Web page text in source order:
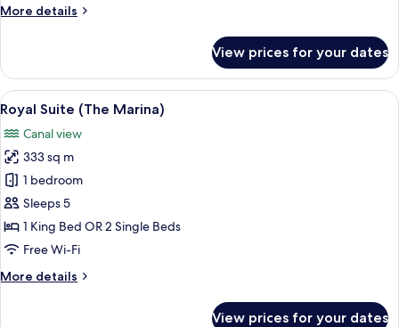
More details
More
Suite
(The
Lana)
View prices for your dates
View
all
photos
for
Royal
Suite
(The
Marina)
A modern hotel room with a city
33
Royal Suite (The Marina)
Canal view
333 sq m
1 bedroom
Sleeps 5
1 King Bed OR 2 Single Beds
Free Wi-Fi
More details
More
View prices for your dates